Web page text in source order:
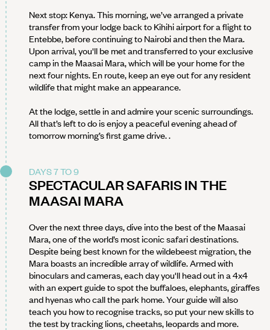
Next stop: Kenya. This morning, we’ve arranged a private
transfer from your lodge back to Kihihi airport for a flight to
Entebbe, before continuing to Nairobi and then the Mara.
Upon arrival, you'll be met and transferred to your exclusive
camp in the Maasai Mara, which will be your home for the
next four nights. En route, keep an eye out for any resident
wildlife that might make an appearance.
At the lodge, settle in and admire your scenic surroundings.
All that’s left to do is enjoy a peaceful evening ahead of
tomorrow morning’s first game drive. .
DAYS 7 TO 9
SPECTACULAR SAFARIS IN THE
MAASAI MARA
Over the next three days, dive into the best of the Maasai
Mara, one of the world’s most iconic safari destinations.
Despite being best known for the wildebeest migration, the
Mara boasts an incredible array of wildlife. Armed with
binoculars and cameras, each day you'll head out in a 4x4
with an expert guide to spot the buffaloes, elephants, giraffes
and hyenas who call the park home. Your guide will also
teach you how to recognise tracks, so put your new skills to
the test by tracking lions, cheetahs, leopards and more.